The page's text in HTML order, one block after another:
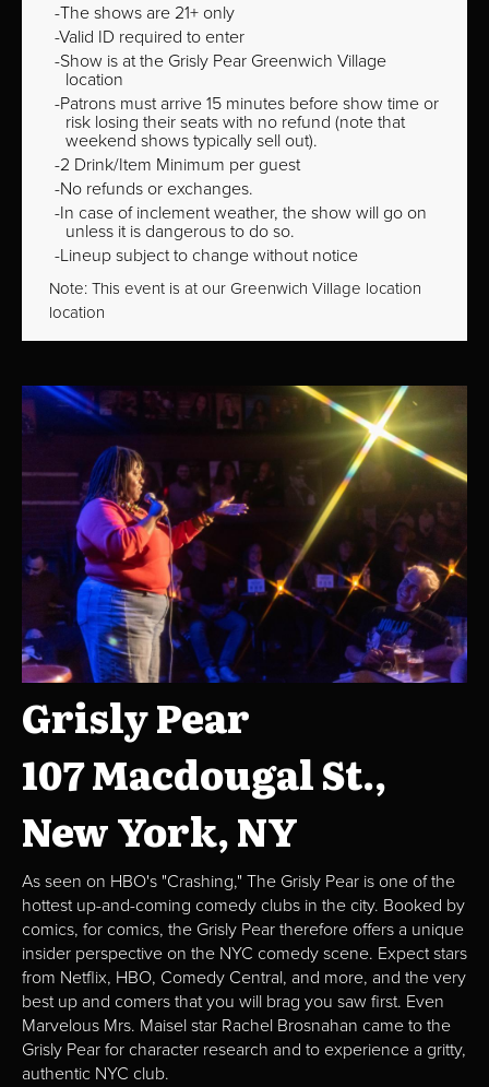
The shows are 21+ only
Valid ID required to enter
Show is at the Grisly Pear Greenwich Village
location
Patrons must arrive 15 minutes before show time or
risk losing their seats with no refund (note that
weekend shows typically sell out).
2 Drink/Item Minimum per guest
No refunds or exchanges.
In case of inclement weather, the show will go on
unless it is dangerous to do so.
Lineup subject to change without notice
Note: This event is at our Greenwich Village location
location
Grisly Pear
107 Macdougal St.,
New York, NY
As seen on HBO's "Crashing," The Grisly Pear is one of the
hottest up-and-coming comedy clubs in the city. Booked by
comics, for comics, the Grisly Pear therefore offers a unique
insider perspective on the NYC comedy scene. Expect stars
from Netflix, HBO, Comedy Central, and more, and the very
best up and comers that you will brag you saw first. Even
Marvelous Mrs. Maisel star Rachel Brosnahan came to the
Grisly Pear for character research and to experience a gritty,
authentic NYC club.